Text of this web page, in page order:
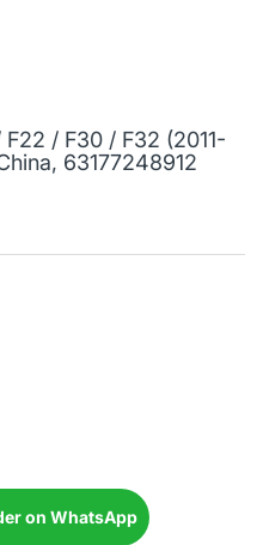
/ F30 / F32 (2011-
63177248912
on WhatsApp